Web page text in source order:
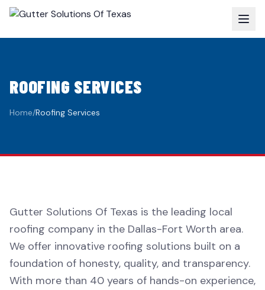
ROOFING SERVICES
Home/Roofing Services
Gutter Solutions Of Texas is the leading local
roofing company in the Dallas-Fort Worth area.
We offer innovative roofing solutions built on a
foundation of honesty, quality, and transparency.
With more than 40 years of hands-on experience,